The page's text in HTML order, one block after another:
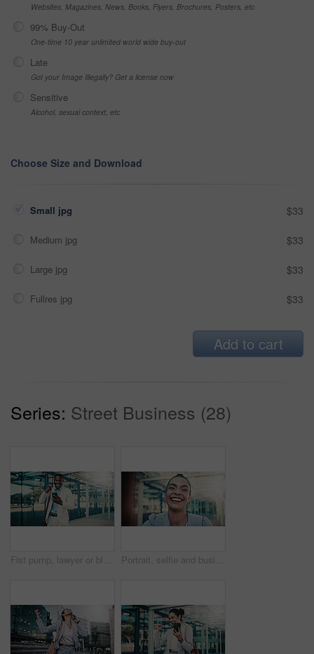
Websites, Magazines, News, Books, Flyers, Brochures, Posters, etc
99% Buy-Out
One-time 10 year unlimited world wide buy-out
Late
Got your Image Illegally? Get a license now
Sensitive
Alcohol, sexual context, etc
Choose Size and Download
Small jpg $33
Medium jpg $33
Large jpg $33
Fullres jpg $33
Add to cart
Series: Street Business (28)
Fist pump, lawyer or black man with phone in city, message notification or celebrate pass for bar exam. Urban, milestone and happy paralegal with success for career growth, mobile and check results Portrait, selfie and businesswoman with smile in city, photography and first day of real estate job. Happy person, pov and realtor with pride for career growth, profile picture and memory in Mexico